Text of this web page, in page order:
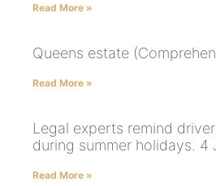
Read More »
Queens estate
Read More »
Legal experts remind
during summer holidays. 4
Read More »